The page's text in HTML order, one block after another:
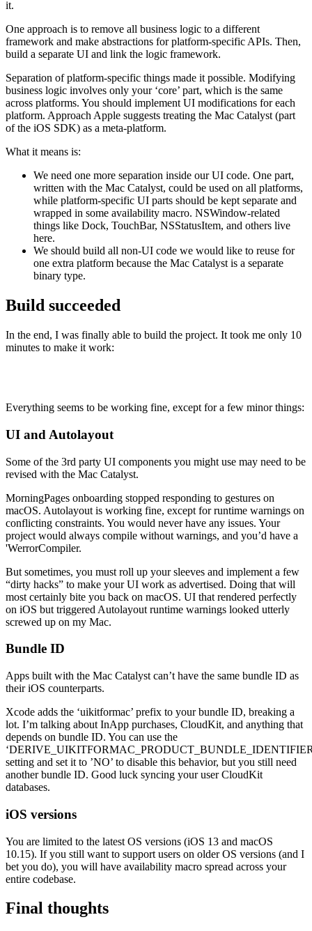
it.
One approach is to remove all business logic to a different
framework and make abstractions for platform-specific APIs. Then,
build a separate UI and link the logic framework.
Separation of platform-specific things made it possible. Modifying
business logic involves only your ‘core’ part, which is the same
across platforms. You should implement UI modifications for each
platform. Approach Apple suggests treating the Mac Catalyst (part
of the iOS SDK) as a meta-platform.
What it means is:
We need one more separation inside our UI code. One part,
written with the Mac Catalyst, could be used on all platforms,
while platform-specific UI parts should be kept separate and
wrapped in some availability macro. NSWindow-related
things like Dock, TouchBar, NSStatusItem, and others live
here.
We should build all non-UI code we would like to reuse for
one extra platform because the Mac Catalyst is a separate
binary type.
Build succeeded
In the end, I was finally able to build the project. It took me only 10
minutes to make it work:
Everything seems to be working fine, except for a few minor things:
UI and Autolayout
Some of the 3rd party UI components you might use may need to be
revised with the Mac Catalyst.
MorningPages onboarding stopped responding to gestures on
macOS. Autolayout is working fine, except for runtime warnings on
conflicting constraints. You would never have any issues. Your
project would always compile without warnings, and you’d have a
'WerrorCompiler.
But sometimes, you must roll up your sleeves and implement a few
“dirty hacks” to make your UI work as advertised. Doing that will
most certainly bite you back on macOS. UI that rendered perfectly
on iOS but triggered Autolayout runtime warnings looked utterly
screwed up on my Mac.
Bundle ID
Apps built with the Mac Catalyst can’t have the same bundle ID as
their iOS counterparts.
Xcode adds the ‘uikitformac’ prefix to your bundle ID, breaking a
lot. I’m talking about InApp purchases, CloudKit, and anything that
depends on bundle ID. You can use the
setting and set it to ’NO’ to disable this behavior, but you still need
another bundle ID. Good luck syncing your user CloudKit
databases.
iOS versions
You are limited to the latest OS versions (iOS 13 and macOS
10.15). If you still want to support users on older OS versions (and I
bet you do), you will have availability macro spread across your
entire codebase.
Final thoughts